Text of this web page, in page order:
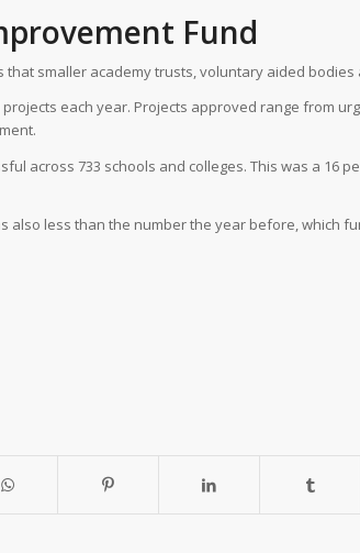
Fund
that smaller academy trusts, voluntary aided
each year. Projects approved range from
across 733 schools and colleges. This was a 16
also less than the number the year before, which